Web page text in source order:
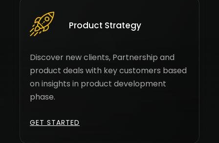
Product Strategy
Discover new clients, Partnership and
product deals with key customers based
on insights in product development
phase.
GET STARTED